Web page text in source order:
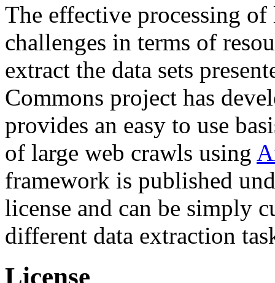
The effective processing of
challenges in terms of
extract the data sets
Commons project has
provides an easy to use
of large web crawls using
framework is published
license and can be simply
different data extraction
License